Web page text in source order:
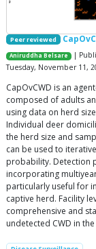
Peer reviewed
Aniruddha Belsare
|
Tuesday, November 11,
CapOvCWD is an
composed of adults
using data on herd
Individual deer
the herd size and
can be used to
probability. Detection
incorporating
particularly useful for
captive herd. Facility
comprehensive and
undetected CWD in